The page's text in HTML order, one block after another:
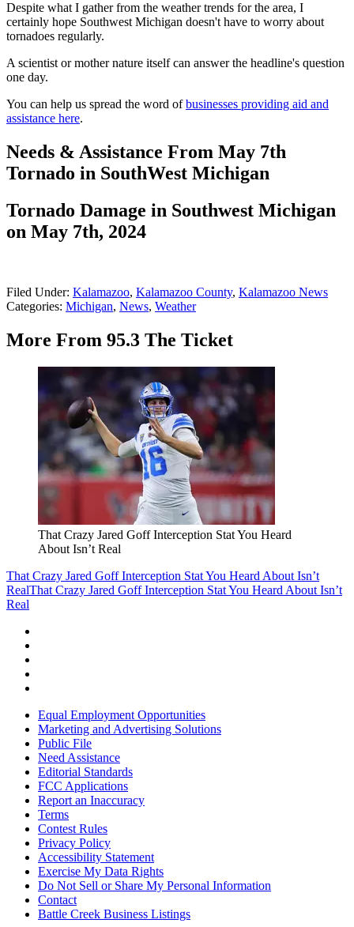
Despite what I gather from the weather trends for the area, I
certainly hope Southwest Michigan doesn't have to worry about
tornadoes regularly.
A scientist or mother nature itself can answer the headline's question
one day.
You can help us spread the word ofbusinesses providing aid and
assistance here.
Needs & Assistance From May 7th
Tornado in SouthWest Michigan
Tornado Damage in Southwest Michigan
on May 7th, 2024
Filed Under: Kalamazoo, Kalamazoo County, Kalamazoo News
Categories: Michigan, News, Weather
More From 95.3 The Ticket
That Crazy Jared Goff Interception Stat You Heard
About Isn’t Real
That Crazy Jared Goff Interception Stat You Heard About Isn’t
RealThat Crazy Jared Goff Interception Stat You Heard About Isn’t
Real
Equal Employment Opportunities
Marketing and Advertising Solutions
Public File
Need Assistance
Editorial Standards
FCC Applications
Report an Inaccuracy
Terms
Contest Rules
Privacy Policy
Accessibility Statement
Exercise My Data Rights
Do Not Sell or Share My Personal Information
Contact
Battle Creek Business Listings